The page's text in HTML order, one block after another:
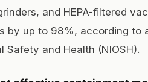
and HEPA-filtered
by up to 98%, according to
and Health (NIOSH).